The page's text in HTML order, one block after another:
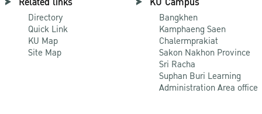
Directory
Quick Link
KU Map
Site Map
Bangkhen
Kamphaeng Saen
Chalermprakiat
Sakon Nakhon Province
Sri Racha
Suphan Buri Learning
Administration Area office